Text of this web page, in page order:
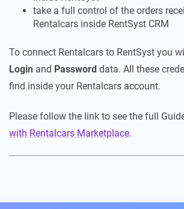
take a full control of the orders
Rentalcars inside RentSyst CRM
To connect Rentalcars to RentSyst you
Login and Password data. All these
find inside your Rentalcars account.
Please follow the link to see the full
with Rentalcars Marketplace.